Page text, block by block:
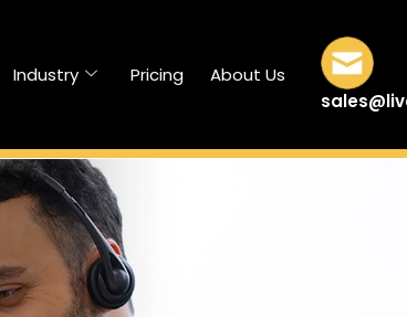
Industry Pricing
About Us